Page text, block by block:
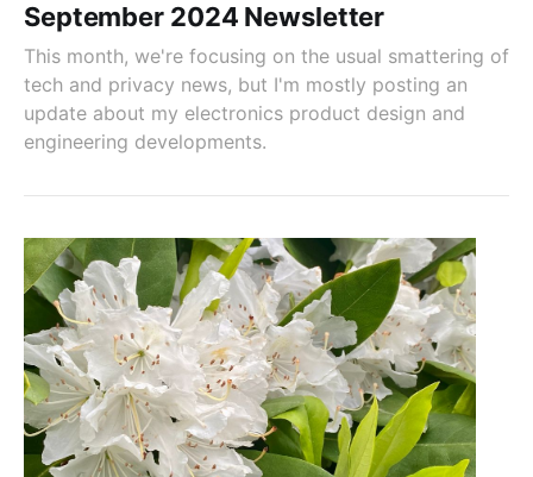
September 2024 Newsletter
This month, we're focusing on the usual smattering of
tech and privacy news, but I'm mostly posting an
update about my electronics product design and
engineering developments.